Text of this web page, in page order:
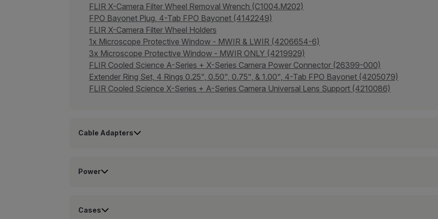
FLIR X-Camera Filter Wheel Removal Wrench (C1004.M202)
FPO Bayonet Plug, 4-Tab FPO Bayonet (4142249)
FLIR X-Camera Filter Wheel Holders
1x Microscope Protective Window - MWIR & LWIR (4206654-6)
3x Microscope Protective Window - MWIR ONLY (4219929)
FLIR Cooled Science A-Series + X-Series Camera Power Connector (26399-000)
Extender Ring Set, 4 Rings 0.25", 0.50", 0.75", & 1.00", 4-Tab FPO Bayonet (4205079)
FLIR Cooled Science X-Series + A-Series Camera Universal Lens Support (4210086)
Cable Adapters
Power
Cases